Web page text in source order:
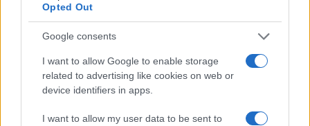
Opted Out
Google consents
I want to allow Google to enable storage
related to advertising like cookies on web or
device identifiers in apps.
I want to allow my user data to be sent to
1950 1960 1970 1980 1990 2000 2010
The data above is from the Social Security Administrator of United
States, (more info
here
) from Social Security card applications for births
in US for every name, from 1880 up to the present year. The gender
associated with the name might be incorrect, as the data presents the
and ranking is announced annually, so the data for this year will not be